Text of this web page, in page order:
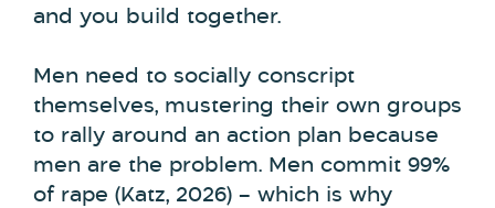
and you build together.
Men need to socially conscript
themselves, mustering their own groups
to rally around an action plan because
men are the problem. Men commit 99%
of rape (Katz, 2026) – which is why